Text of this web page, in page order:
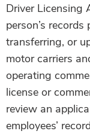
Driver Licensing
person’s
transferring, or
motor carriers
operating
license or
review an
employees’